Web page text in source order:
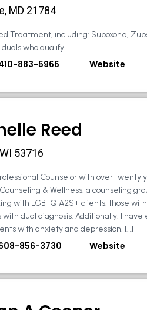
MD 21784
Treatment, including: Suboxone,
who qualify.
883-5966 Website
Reed
53716
Counselor with over twenty
& Wellness, a counseling
with LGBTQIA2S+ clients, those
with dual diagnosis. Additionally, I
with anxiety and depression, […]
856-3730 Website